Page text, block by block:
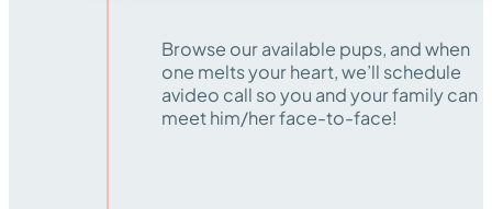
Browse our available pups, and when
one melts your heart, we’ll schedule
avideo call so you and your family can
meet him/her face-to-face!